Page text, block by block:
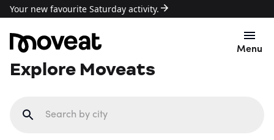
Your new favourite Saturday activity.
Menu
Explore Moveats